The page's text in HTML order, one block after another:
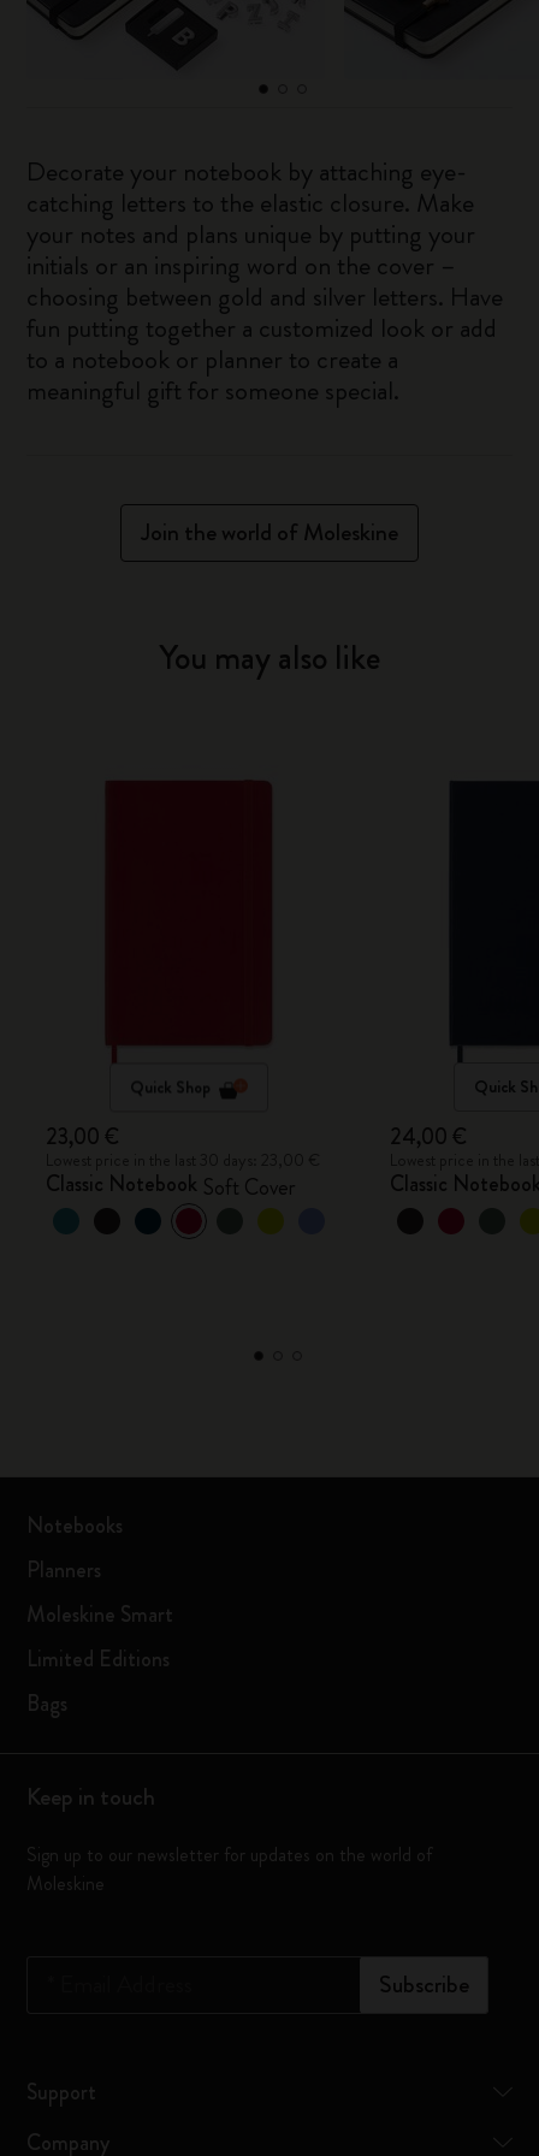
Decorate your notebook by attaching eye-
catching letters to the elastic closure. Make
your notes and plans unique by putting your
initials or an inspiring word on the cover –
choosing between gold and silver letters. Have
fun putting together a customized look or add
to a notebook or planner to create a
meaningful gift for someone special.
Join the world of Moleskine
You may also like
Quick Shop
23,00 €
Classic Notebook Soft Cover
Quick
24,00 €
Classic
Notebooks
Planners
Moleskine Smart
Limited Editions
Bags
Keep in touch
Sign up to our newsletter for updates on the world of
Moleskine
Subscribe
Support
Company